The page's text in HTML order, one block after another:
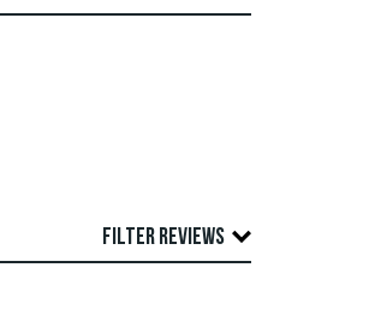
FILTER REVIEWS